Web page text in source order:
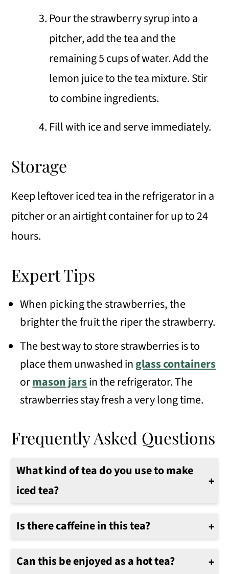
Pour the strawberry syrup into a
pitcher, add the tea and the
remaining 5 cups of water. Add the
lemon juice to the tea mixture. Stir
to combine ingredients.
Fill with ice and serve immediately.
Storage
Keep leftover iced tea in the refrigerator in a
pitcher or an airtight container for up to 24
hours.
Expert Tips
When picking the strawberries, the
brighter the fruit the riper the strawberry.
The best way to store strawberries is to
place them unwashed inglass containers
ormason jarsin the refrigerator. The
strawberries stay fresh a very long time.
Frequently Asked Questions
What kind of tea do you use to make
iced tea?
Green tea and natural black tea are two favorites. However, any of your favorites can work. Also, decaffeinated tea can be used as well.
Is there caffeine in this tea?
It will depend on what tea you decide to use to make the iced tea. If you want decaffeinated iced tea, use decaffeinated tea.
Can this be enjoyed as a hot tea?